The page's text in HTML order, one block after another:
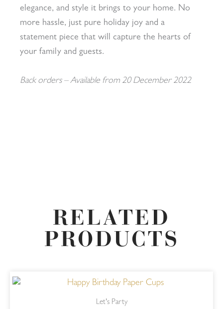
elegance, and style it brings to your home. No
more hassle, just pure holiday joy and a
statement piece that will capture the hearts of
your family and guests.
Back orders – Available from 20 December 2022
RELATED
PRODUCTS
Let's Party